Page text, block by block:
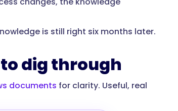
is still right six months later.
dig through
documents for clarity. Useful, real